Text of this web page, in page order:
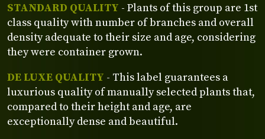
STANDARD QUALITY - Plants of this group are 1st
class quality with number of branches and overall
density adequate to their size and age, considering
they were container grown.
DE LUXE QUALITY - This label guarantees a
luxurious quality of manually selected plants that,
compared to their height and age, are
exceptionally dense and beautiful.